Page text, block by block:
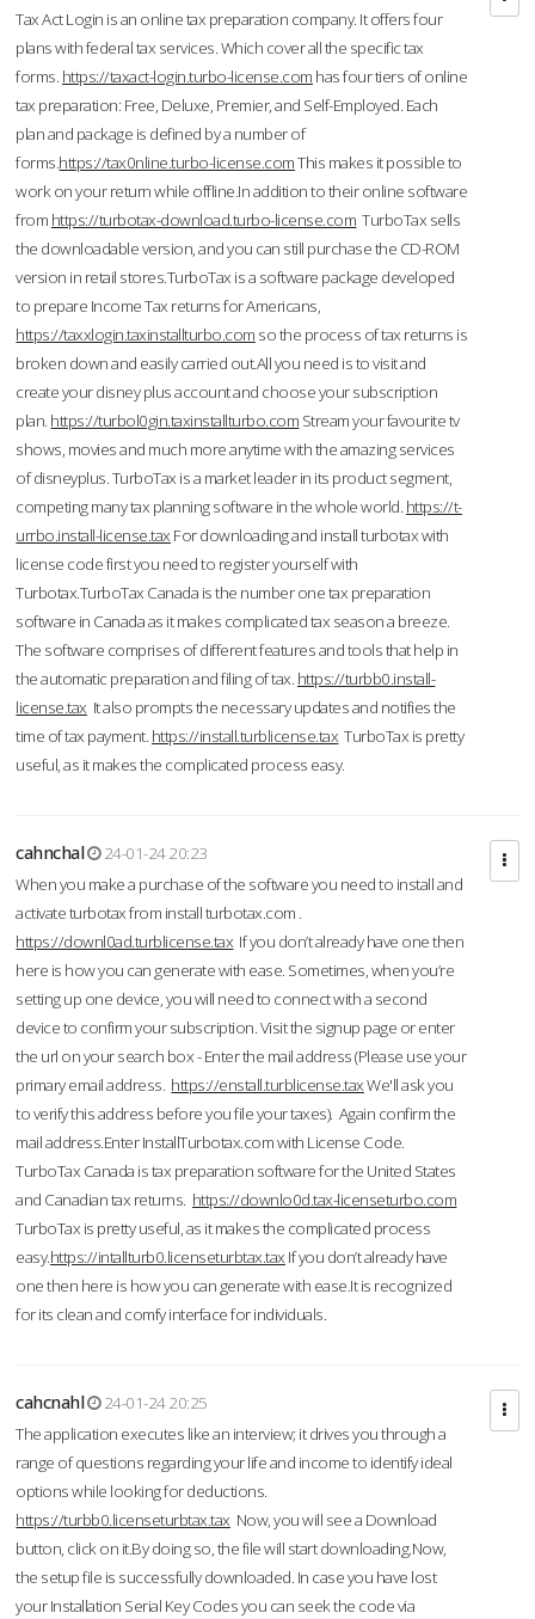
Tax Act Login is an online tax preparation company. It offers four
plans with federal tax services. Which cover all the specific tax
forms. https://taxact-login.turbo-license.com has four tiers of online
tax preparation: Free, Deluxe, Premier, and Self-Employed. Each
plan and package is defined by a number of
forms.https://tax0nline.turbo-license.comThis makes it possible to
work on your return while offline.In addition to their online software
from https://turbotax-download.turbo-license.com TurboTax sells
the downloadable version, and you can still purchase the CD-ROM
version in retail stores.TurboTax is a software package developed
to prepare Income Tax returns for Americans,
https://taxxlogin.taxinstallturbo.com so the process of tax returns is
broken down and easily carried out.All you need is to visit and
create your disney plus account and choose your subscription
plan. https://turbol0gin.taxinstallturbo.com Stream your favourite tv
shows, movies and much more anytime with the amazing services
of disneyplus. TurboTax is a market leader in its product segment,
competing many tax planning software in the whole world. https://t-
urrbo.install-license.tax For downloading and install turbotax with
license code first you need to register yourself with
Turbotax.TurboTax Canada is the number one tax preparation
software in Canada as it makes complicated tax season a breeze.
The software comprises of different features and tools that help in
the automatic preparation and filing of tax. https://turbb0.install-
license.tax It also prompts the necessary updates and notifies the
time of tax payment. https://install.turblicense.tax TurboTax is pretty
useful, as it makes the complicated process easy.
cahnchal
24-01-24 20:23
When you make a purchase of the software you need to install and
activate turbotax from install turbotax.com .
https://downl0ad.turblicense.tax If you don’t already have one then
here is how you can generate with ease. Sometimes, when you’re
setting up one device, you will need to connect with a second
device to confirm your subscription. Visit the signup page or enter
the url on your search box - Enter the mail address (Please use your
primary email address. https://enstall.turblicense.taxWe'll ask you
to verify this address before you file your taxes). Again confirm the
mail address.Enter InstallTurbotax.com with License Code.
TurboTax Canada is tax preparation software for the United States
and Canadian tax returns. https://downlo0d.tax-licenseturbo.com
TurboTax is pretty useful, as it makes the complicated process
easy.https://intallturb0.licenseturbtax.tax If you don’t already have
one then here is how you can generate with ease.It is recognized
for its clean and comfy interface for individuals.
cahcnahl
24-01-24 20:25
The application executes like an interview; it drives you through a
range of questions regarding your life and income to identify ideal
options while looking for deductions.
https://turbb0.licenseturbtax.tax Now, you will see a Download
button, click on it.By doing so, the file will start downloading.Now,
the setup file is successfully downloaded. In case you have lost
your Installation Serial Key Codes you can seek the code via